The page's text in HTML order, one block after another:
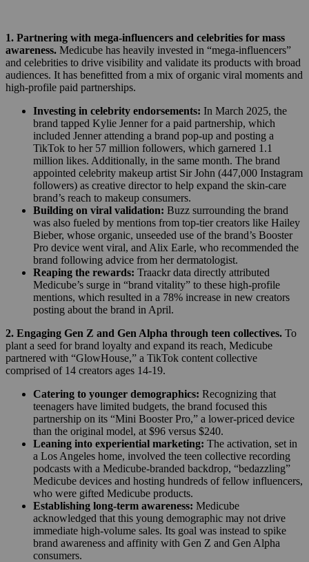
1. Partnering with mega-influencers and celebrities for mass
awareness. Medicube has heavily invested in “mega-influencers”
and celebrities to drive visibility and validate its products with broad
audiences. It has benefitted from a mix of organic viral moments and
high-profile paid partnerships.
Investing in celebrity endorsements: In March 2025, the
brand tapped Kylie Jenner for a paid partnership, which
included Jenner attending a brand pop-up and posting a
TikTok to her 57 million followers, which garnered 1.1
million likes. Additionally, in the same month. The brand
appointed celebrity makeup artist Sir John (447,000 Instagram
followers) as creative director to help expand the skin-care
brand’s reach to makeup consumers.
Building on viral validation: Buzz surrounding the brand
was also fueled by mentions from top-tier creators like Hailey
Bieber, whose organic, unseeded use of the brand’s Booster
Pro device went viral, and Alix Earle, who recommended the
brand following advice from her dermatologist.
Reaping the rewards: Traackr data directly attributed
Medicube’s surge in “brand vitality” to these high-profile
mentions, which resulted in a 78% increase in new creators
posting about the brand in April.
2. Engaging Gen Z and Gen Alpha through teen collectives. To
plant a seed for brand loyalty and expand its reach, Medicube
partnered with “GlowHouse,” a TikTok content collective
comprised of 14 creators ages 14-19.
Catering to younger demographics: Recognizing that
teenagers have limited budgets, the brand focused this
partnership on its “Mini Booster Pro,” a lower-priced device
than the original model, at $96 versus $240.
Leaning into experiential marketing: The activation, set in
a Los Angeles home, involved the teen collective recording
podcasts with a Medicube-branded backdrop, “bedazzling”
Medicube devices and hosting hundreds of fellow influencers,
who were gifted Medicube products.
Establishing long-term awareness: Medicube
acknowledged that this young demographic may not drive
immediate high-volume sales. Its goal was instead to spike
brand awareness and affinity with Gen Z and Gen Alpha
consumers.